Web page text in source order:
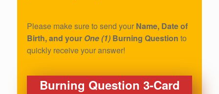
Please make sure to send your Name, Date of
Birth, and your One (1) Burning Question to
quickly receive your answer!
Burning Question 3-Card